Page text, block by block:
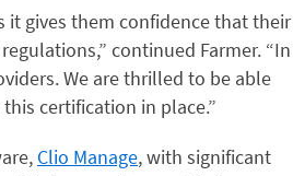
it gives them confidence that their
continued Farmer. “In
We are thrilled to be able
certification in place.”
Clio Manage, with significant